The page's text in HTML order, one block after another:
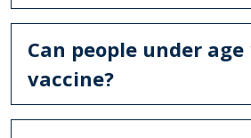
Can people under
vaccine?